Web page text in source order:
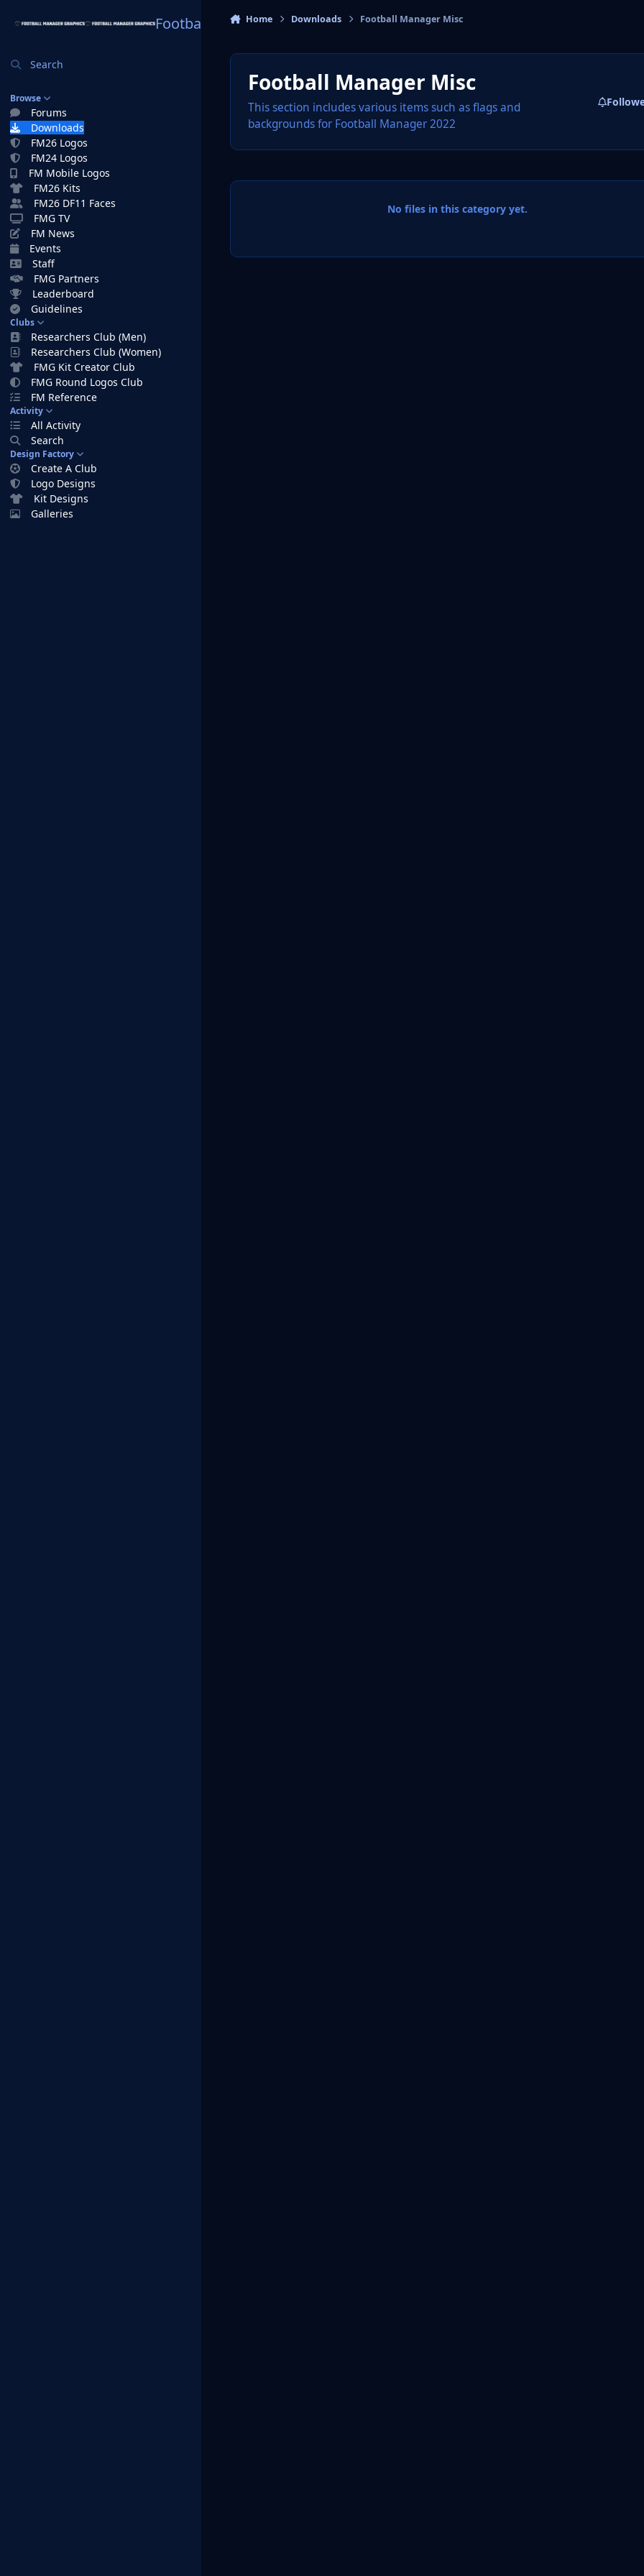
Football Manager Graphics
Search
Browse
Forums
Downloads
FM26 Logos
FM24 Logos
FM Mobile Logos
FM26 Kits
FM26 DF11 Faces
FMG TV
FM News
Events
Staff
FMG Partners
Leaderboard
Guidelines
Clubs
Researchers Club (Men)
Researchers Club (Women)
FMG Kit Creator Club
FMG Round Logos Club
FM Reference
Activity
All Activity
Search
Design Factory
Create A Club
Logo Designs
Kit Designs
Galleries
Home Downloads Football Manager Misc
Football Manager Misc
This section includes various items such as flags and
backgrounds for Football Manager 2022
No files in this category yet.